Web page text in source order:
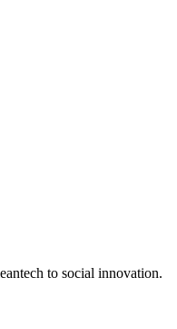
to social innovation.